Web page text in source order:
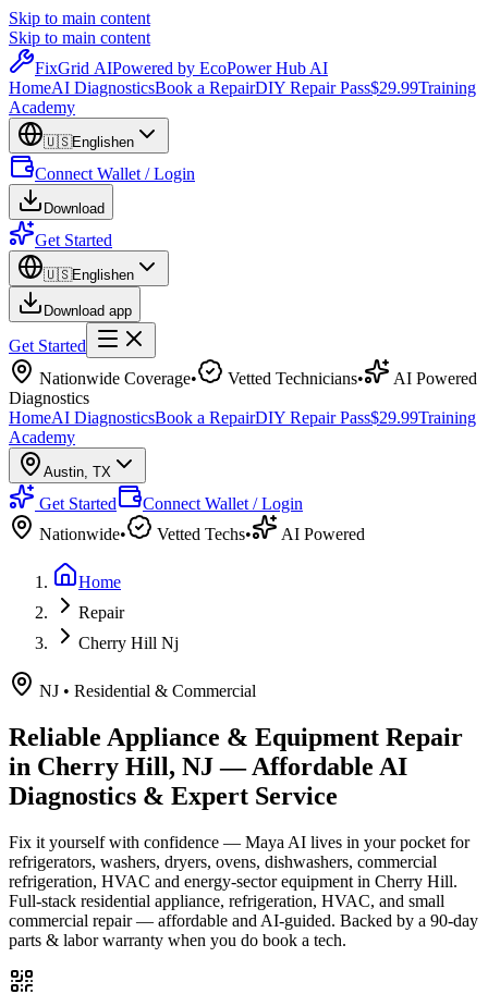
Skip to main content
Skip to main content
FixGrid AIPowered by EcoPower Hub AI
HomeAI DiagnosticsBook a RepairDIY Repair Pass$29.99Training
Academy
🇺🇸Englishen
Connect Wallet / Login
Download
Get Started
🇺🇸Englishen
Download app
Get Started
Nationwide Coverage• Vetted Technicians•
AI Powered
Diagnostics
HomeAI DiagnosticsBook a RepairDIY Repair Pass$29.99Training
Academy
Austin, TX
Get Started
Connect Wallet / Login
Nationwide• Vetted Techs• AI Powered
Home
Repair
Cherry Hill Nj
NJ • Residential & Commercial
Reliable Appliance & Equipment Repair
in Cherry Hill, NJ— Affordable AI
Diagnostics & Expert Service
Fix it yourself with confidence — Maya AI lives in your pocket for
refrigerators, washers, dryers, ovens, dishwashers, commercial
refrigeration, HVAC and energy-sector equipment in Cherry Hill.
Full-stack residential appliance, refrigeration, HVAC, and small
commercial repair — affordable and AI-guided. Backed by a 90-day
parts & labor warranty when you do book a tech.